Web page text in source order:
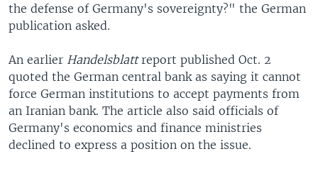
the defense of Germany's sovereignty?" the German
publication asked.
An earlier Handelsblattreport published Oct. 2
quoted the German central bank as saying it cannot
force German institutions to accept payments from
an Iranian bank. The article also said officials of
Germany's economics and finance ministries
declined to express a position on the issue.